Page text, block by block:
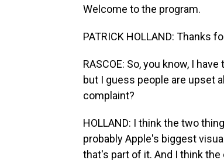
Welcome to the program.
PATRICK HOLLAND: Thanks
RASCOE: So, you know, I
but I guess people are upset
complaint?
HOLLAND: I think the two
probably Apple's biggest
that's part of it. And I think